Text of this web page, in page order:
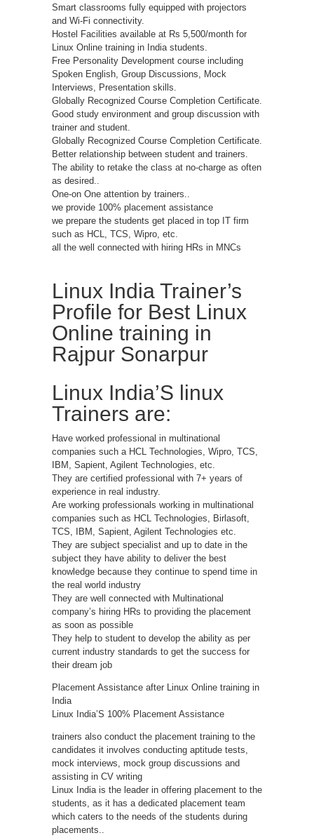
Smart classrooms fully equipped with projectors
and Wi-Fi connectivity.
Hostel Facilities available at Rs 5,500/month for
Linux Online training in India students.
Free Personality Development course including
Spoken English, Group Discussions, Mock
Interviews, Presentation skills.
Globally Recognized Course Completion Certificate.
Good study environment and group discussion with
trainer and student.
Globally Recognized Course Completion Certificate.
Better relationship between student and trainers.
The ability to retake the class at no-charge as often
as desired..
One-on One attention by trainers..
we provide 100% placement assistance
we prepare the students get placed in top IT firm
such as HCL, TCS, Wipro, etc.
all the well connected with hiring HRs in MNCs
Linux India Trainer’s
Profile for Best Linux
Online training in
Rajpur Sonarpur
Linux India’S linux
Trainers are:
Have worked professional in multinational
companies such a HCL Technologies, Wipro, TCS,
IBM, Sapient, Agilent Technologies, etc.
They are certified professional with 7+ years of
experience in real industry.
Are working professionals working in multinational
companies such as HCL Technologies, Birlasoft,
TCS, IBM, Sapient, Agilent Technologies etc.
They are subject specialist and up to date in the
subject they have ability to deliver the best
knowledge because they continue to spend time in
the real world industry
They are well connected with Multinational
company’s hiring HRs to providing the placement
as soon as possible
They help to student to develop the ability as per
current industry standards to get the success for
their dream job
Placement Assistance after Linux Online training in
India
Linux India’S 100% Placement Assistance
trainers also conduct the placement training to the
candidates it involves conducting aptitude tests,
mock interviews, mock group discussions and
assisting in CV writing
Linux India is the leader in offering placement to the
students, as it has a dedicated placement team
which caters to the needs of the students during
placements..